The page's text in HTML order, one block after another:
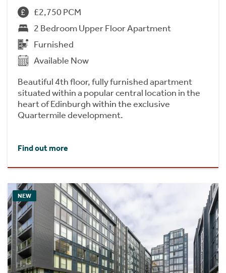
£2,750 PCM
2 Bedroom Upper Floor Apartment
Furnished
Available Now
Beautiful 4th floor, fully furnished apartment
situated within a popular central location in the
heart of Edinburgh within the exclusive
Quartermile development.
Find out more
NEW